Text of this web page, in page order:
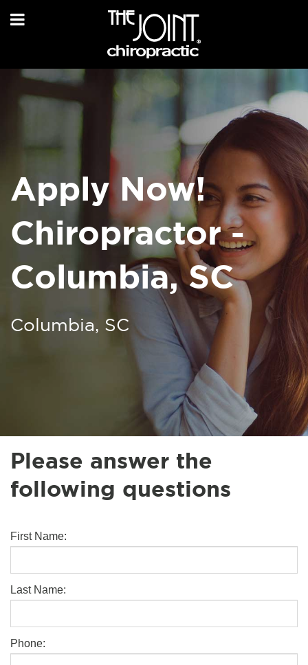
Apply Now!
Chiropractor -
Columbia, SC
Columbia, SC
Please answer the
following questions
First Name:
Last Name:
Phone: